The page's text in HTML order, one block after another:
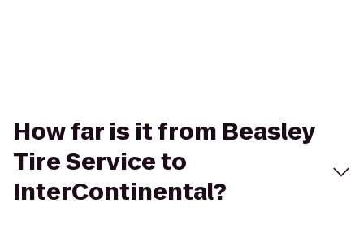
How far is it from Beasley
Tire Service to
InterContinental?